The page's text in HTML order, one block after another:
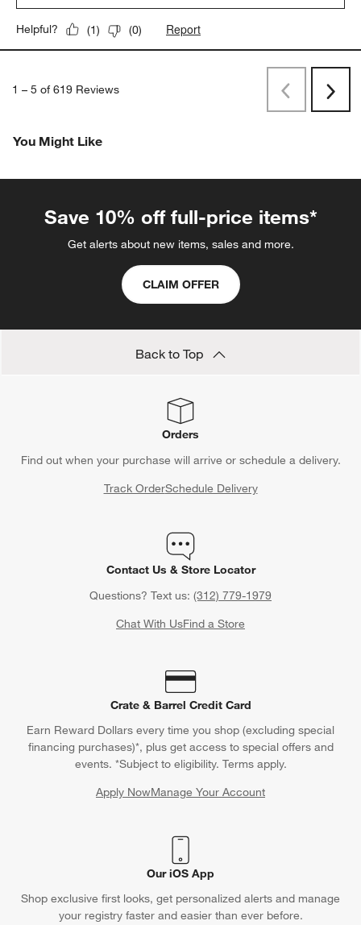
Helpful? (1) (0) Report
1 – 5 of 619 Reviews
PreviousNext
You Might Like
Save 10% off full-price items*
Get alerts about new items, sales and more.
CLAIM OFFER
Back to Top
Orders
Find out when your purchase will arrive or schedule a delivery.
Track OrderSchedule Delivery
Contact Us & Store Locator
Questions? Text us: (312) 779-1979
Chat With UsFind a Store
Crate & Barrel Credit Card
Earn Reward Dollars every time you shop (excluding special
financing purchases)*, plus get access to special offers and
events. *Subject to eligibility. Terms apply.
Apply NowManage Your Account
(Opens in new window)
Our iOS App
Shop exclusive first looks, get personalized alerts and manage
your registry faster and easier than ever before.